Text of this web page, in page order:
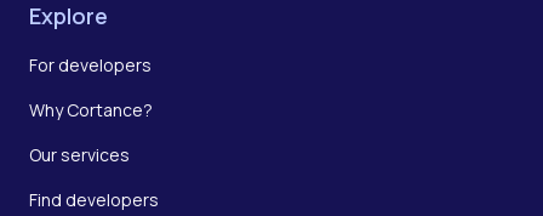
Explore
For developers
Why Cortance?
Our services
Find developers